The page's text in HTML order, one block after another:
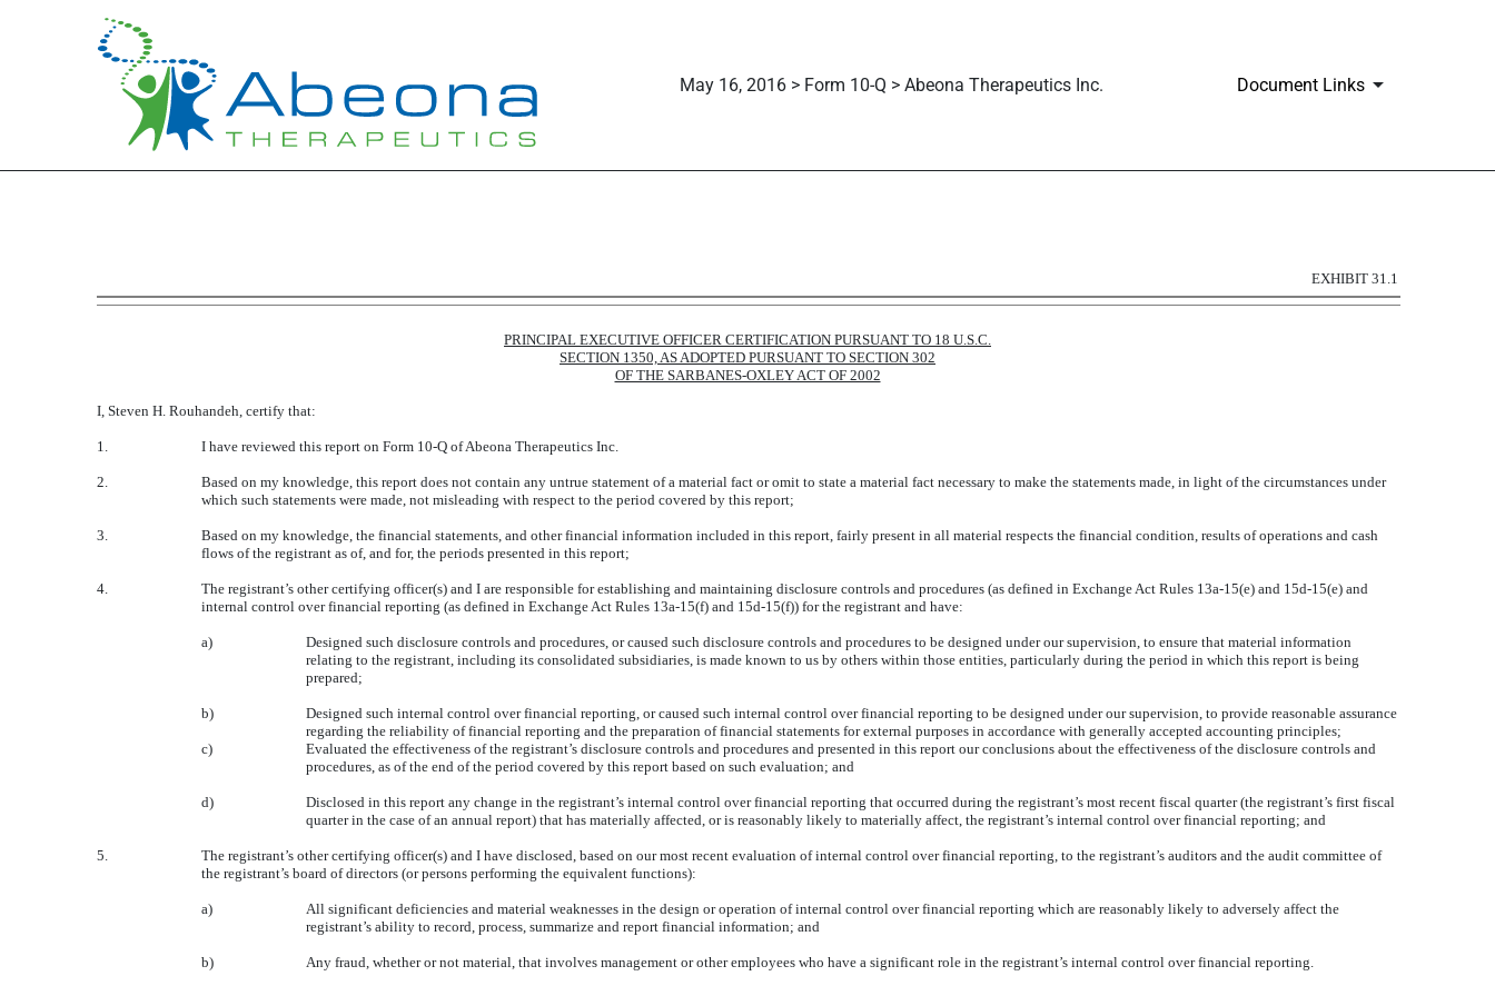
May 16, 2016 > Form 10-Q > Abeona Therapeutics Inc. Document Links
Published on May 16, 2016
EXHIBIT 31.1
PRINCIPAL EXECUTIVE OFFICER CERTIFICATION PURSUANT TO 18 U.S.C.
SECTION 1350, AS ADOPTED PURSUANT TO SECTION 302
OF THE SARBANES-OXLEY ACT OF 2002
I, Steven H. Rouhandeh, certify that:
1. I have reviewed this report on Form 10-Q of Abeona Therapeutics Inc.
2.
Based on my knowledge, this report does not contain any untrue statement of a material fact or omit to state a material fact necessary to make the statements made, in light of the circumstances under
which such statements were made, not misleading with respect to the period covered by this report;
3.
Based on my knowledge, the financial statements, and other financial information included in this report, fairly present in all material respects the financial condition, results of operations and cash
flows of the registrant as of, and for, the periods presented in this report;
4.
The registrant’s other certifying officer(s) and I are responsible for establishing and maintaining disclosure controls and procedures (as defined in Exchange Act Rules 13a-15(e) and 15d-15(e) and
internal control over financial reporting (as defined in Exchange Act Rules 13a-15(f) and 15d-15(f)) for the registrant and have:
a)
Designed such disclosure controls and procedures, or caused such disclosure controls and procedures to be designed under our supervision, to ensure that material information
relating to the registrant, including its consolidated subsidiaries, is made known to us by others within those entities, particularly during the period in which this report is being
prepared;
b)
Designed such internal control over financial reporting, or caused such internal control over financial reporting to be designed under our supervision, to provide reasonable assurance
regarding the reliability of financial reporting and the preparation of financial statements for external purposes in accordance with generally accepted accounting principles;
c)
Evaluated the effectiveness of the registrant’s disclosure controls and procedures and presented in this report our conclusions about the effectiveness of the disclosure controls and
procedures, as of the end of the period covered by this report based on such evaluation; and
d)
Disclosed in this report any change in the registrant’s internal control over financial reporting that occurred during the registrant’s most recent fiscal quarter (the registrant’s first fiscal
quarter in the case of an annual report) that has materially affected, or is reasonably likely to materially affect, the registrant’s internal control over financial reporting; and
5.
The registrant’s other certifying officer(s) and I have disclosed, based on our most recent evaluation of internal control over financial reporting, to the registrant’s auditors and the audit committee of
the registrant’s board of directors (or persons performing the equivalent functions):
a)
All significant deficiencies and material weaknesses in the design or operation of internal control over financial reporting which are reasonably likely to adversely affect the
registrant’s ability to record, process, summarize and report financial information; and
b) Any fraud, whether or not material, that involves management or other employees who have a significant role in the registrant’s internal control over financial reporting.